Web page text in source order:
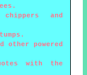
and
other powered
with the